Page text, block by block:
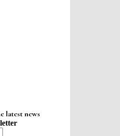
latest news